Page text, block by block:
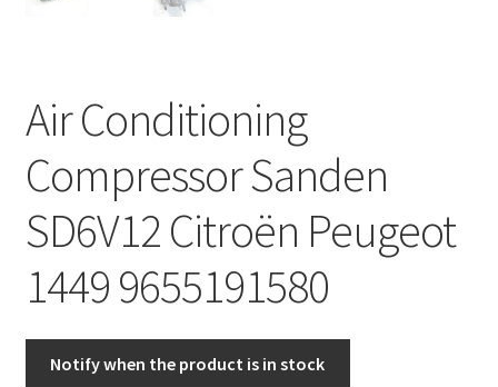
Worldwide shipping
Air Conditioning
Compressor Sanden
SD6V12 Citroën Peugeot
1449 9655191580
Notify when the product is in stock